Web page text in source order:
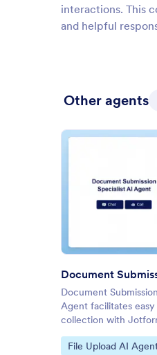
interactions. This
and helpful
Other agents
Document
Agent facilitates
collection with
Go to Category:
File Upload AI